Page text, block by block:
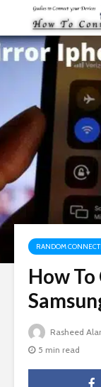
RANDOM
How
Rasheed
5 min read